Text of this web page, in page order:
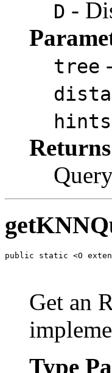
D -
tree
hints
public static <O
Get an
Type